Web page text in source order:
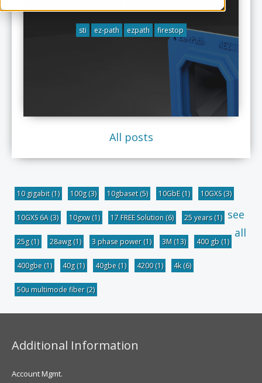
sti ez-path ezpath firestop
All posts
10 gigabit(1) 100g(3) 10gbaset(5) 10GbE(1) 10GXS(3)
10GXS 6A (3) 10gxw(1) 17 FREE Solution (6) 25 years(1)
25g(1) 28awg(1) 3 phase power(1) 3M (13) 400 gb (1)
400gbe (1) 40g(1) 40gbe (1) 4200(1) 4k(6)
50u multimode fiber(2)
see
all
Additional Information
Account Mgmt.